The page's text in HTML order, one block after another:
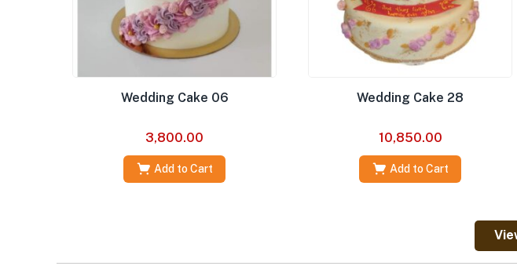
Wedding Cake 06
3,800.00
Add to Cart
Wedding Cake 28
10,850.00
Add to Cart